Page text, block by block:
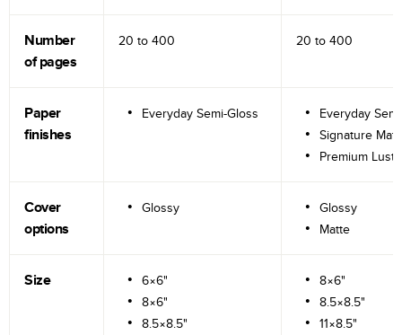
Number
of pages
20 to 400 20 to 400
Paper
finishes
Everyday Semi-Gloss
Everyday
Signature
Premium
Cover
options
Glossy
Glossy
Matte
Size
6×6"
8×6"
8.5×8.5"
8×6"
8.5×8.5"
11×8.5"